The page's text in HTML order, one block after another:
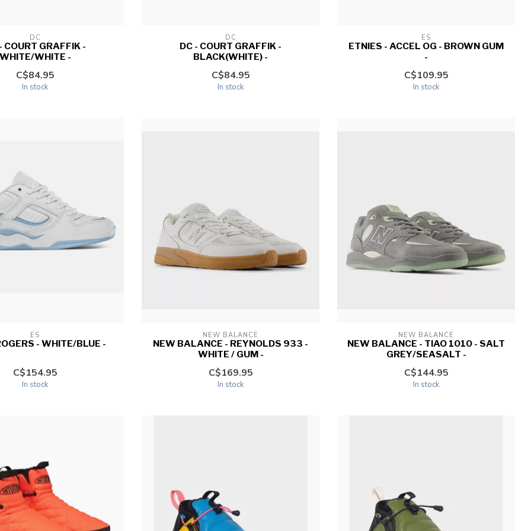
DC
COURT GRAFFIK -
WHITE -
C$84.95
In stock
DC
DC - COURT GRAFFIK -
BLACK(WHITE) -
C$84.95
In stock
ES
ETNIES - ACCEL OG - BROWN GUM
-
C$109.95
In stock
ES
- WHITE/BLUE -
C$154.95
In stock
NEW BALANCE
NEW BALANCE - REYNOLDS 933 -
WHITE / GUM -
C$169.95
In stock
NEW BALANCE
NEW BALANCE - TIAO 1010 - SALT
GREY/SEASALT -
C$144.95
In stock